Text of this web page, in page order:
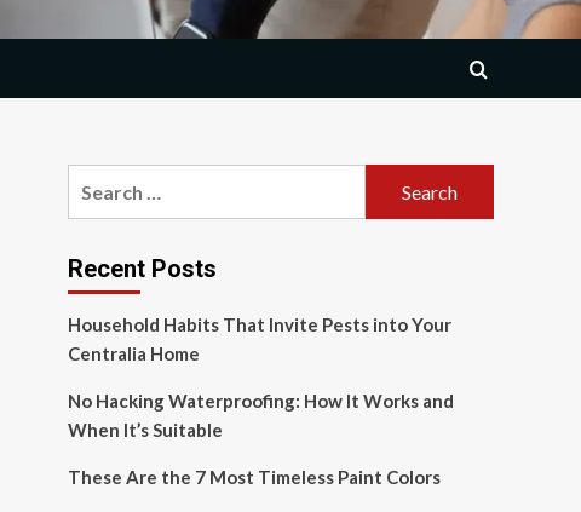
Recent Posts
Household Habits That Invite Pests into Your
Centralia Home
No Hacking Waterproofing: How It Works and
When It’s Suitable
These Are the 7 Most Timeless Paint Colors